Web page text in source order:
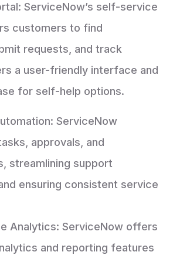
ServiceNow’s self-service
customers to find
requests, and track
a user-friendly interface and
for self-help options.
ServiceNow
approvals, and
streamlining support
ensuring consistent service
Analytics: ServiceNow offers
and reporting features